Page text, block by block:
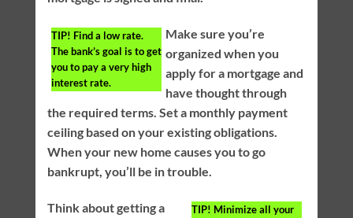
TIP! Find a low rate.
The bank’s goal is to get
you to pay a very high
interest rate.
Make sure you’re
organized when you
apply for a mortgage and
have thought through
the required terms. Set a monthly payment
ceiling based on your existing obligations.
When your new home causes you to go
bankrupt, you’ll be in trouble.
TIP! Minimize all your
Think about getting a